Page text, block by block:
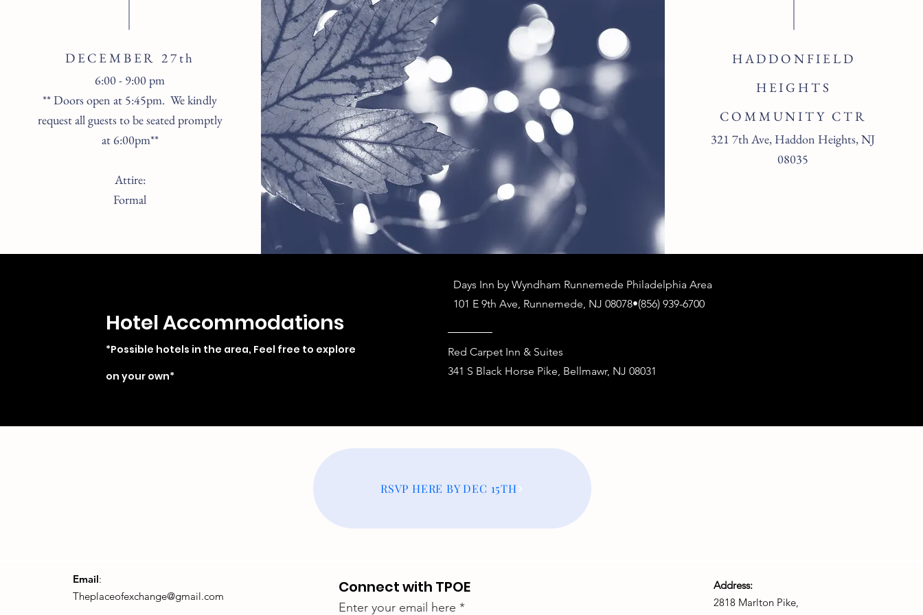
6:00 - 9:00 pm
** Doors open at 5:45pm. We kindly
request all guests to be seated promptly
at 6:00pm**
Attire:
Formal
DECEMBER 27th
HADDONFIELD
HEIGHTS
COMMUNITY CTR
321 7th Ave, Haddon Heights, NJ
08035
Hotel Accommodations
*Possible hotels in the area, Feel free to explore
on your own*
Days Inn by Wyndham Runnemede Philadelphia Area
101 E 9th Ave, Runnemede, NJ 08078•(856) 939-6700
Red Carpet Inn & Suites
341 S Black Horse Pike, Bellmawr, NJ 08031
RSVP HERE BY DEC 15TH
Email:
Theplaceofexchange@gmail.com
Connect with TPOE
Enter your email here
Address:
2818 Marlton Pike,